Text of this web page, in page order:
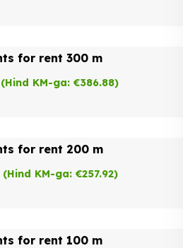
for rent 300 m
(Hind KM-ga: €386.88)
for rent 200 m
(Hind KM-ga: €257.92)
for rent 100 m